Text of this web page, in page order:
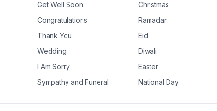
Get Well Soon
Congratulations
Thank You
Wedding
I Am Sorry
Sympathy and Funeral
Christmas
Ramadan
Eid
Diwali
Easter
National Day